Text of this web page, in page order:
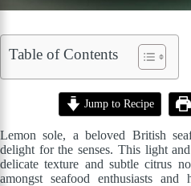
Table of Contents
Jump to Recipe
Lemon sole, a beloved British
delight for the senses. This light
delicate texture and subtle citrus
amongst seafood enthusiasts and